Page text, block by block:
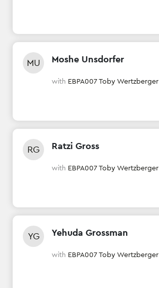
MU Moshe Unsdorfer
with EBPA007 Toby Wertzberger
RG Ratzi Gross
with EBPA007 Toby Wertzberger
YG Yehuda Grossman
with EBPA007 Toby Wertzberger